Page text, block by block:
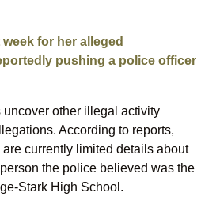
for her alleged
pushing a police officer
other illegal activity
According to reports,
currently limited details about
the police believed was the
Stark High School.